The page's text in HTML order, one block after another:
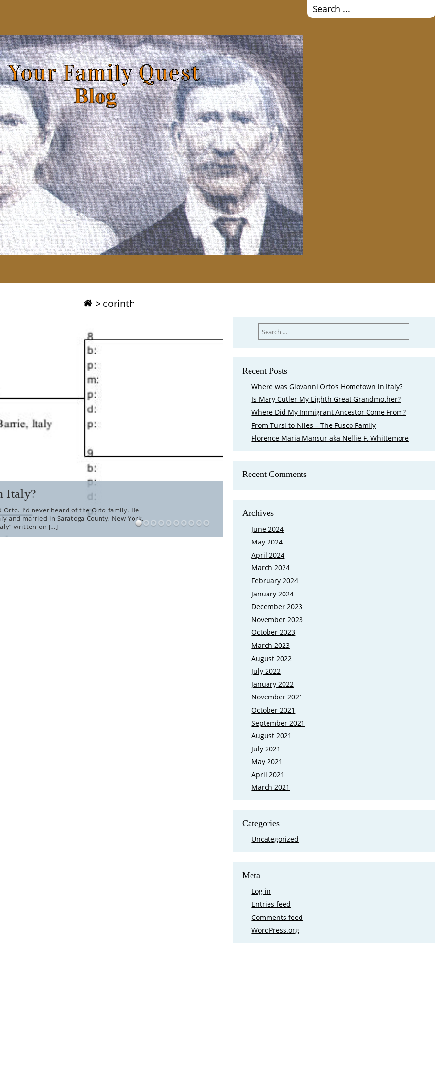
> corinth
Italy?
I’d never heard of the Orto family. He
and married in Saratoga County, New York.
written on […]
FamilySearch came out with a new feature that shows where
Ground in Lexington, Massachusetts at the end of March 2023,
grandparents buried there. My first reaction was I need to go
for:
Recent Posts
Where was Giovanni Orto’s Hometown in Italy?
Is Mary Cutler My Eighth Great Grandmother?
Where Did My Immigrant Ancestor Come From?
From Tursi to Niles – The Fusco Family
Florence Maria Mansur aka Nellie F. Whittemore
Recent Comments
Archives
June 2024
May 2024
April 2024
March 2024
February 2024
January 2024
December 2023
November 2023
October 2023
March 2023
August 2022
July 2022
January 2022
November 2021
October 2021
September 2021
August 2021
July 2021
May 2021
April 2021
March 2021
Categories
Uncategorized
Meta
Log in
Entries feed
Comments feed
WordPress.org